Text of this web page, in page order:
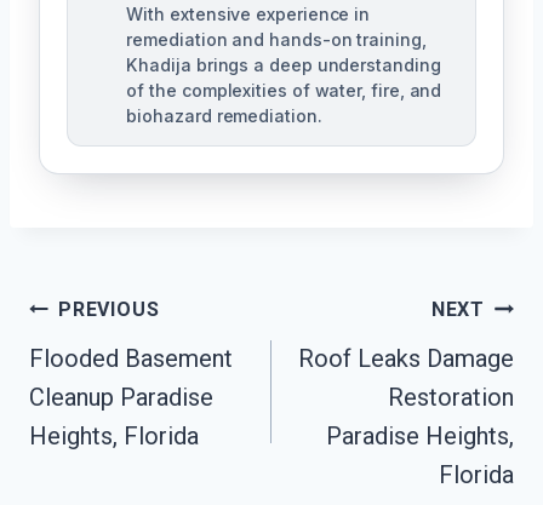
With extensive experience in
remediation and hands-on training,
Khadija brings a deep understanding
of the complexities of water, fire, and
biohazard remediation.
Post
Navigation
PREVIOUS
Flooded Basement
Cleanup Paradise
Heights, Florida
NEXT
Roof Leaks Damage
Restoration
Paradise Heights,
Florida